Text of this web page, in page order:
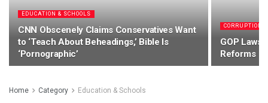
EDUCATION & SCHOOLS
CNN Obscenely Claims Conservatives Want
to ‘Teach About Beheadings,’ Bible Is
‘Pornographic’
CORRUPTION
GOP
Reforms
Home Category Education & Schools